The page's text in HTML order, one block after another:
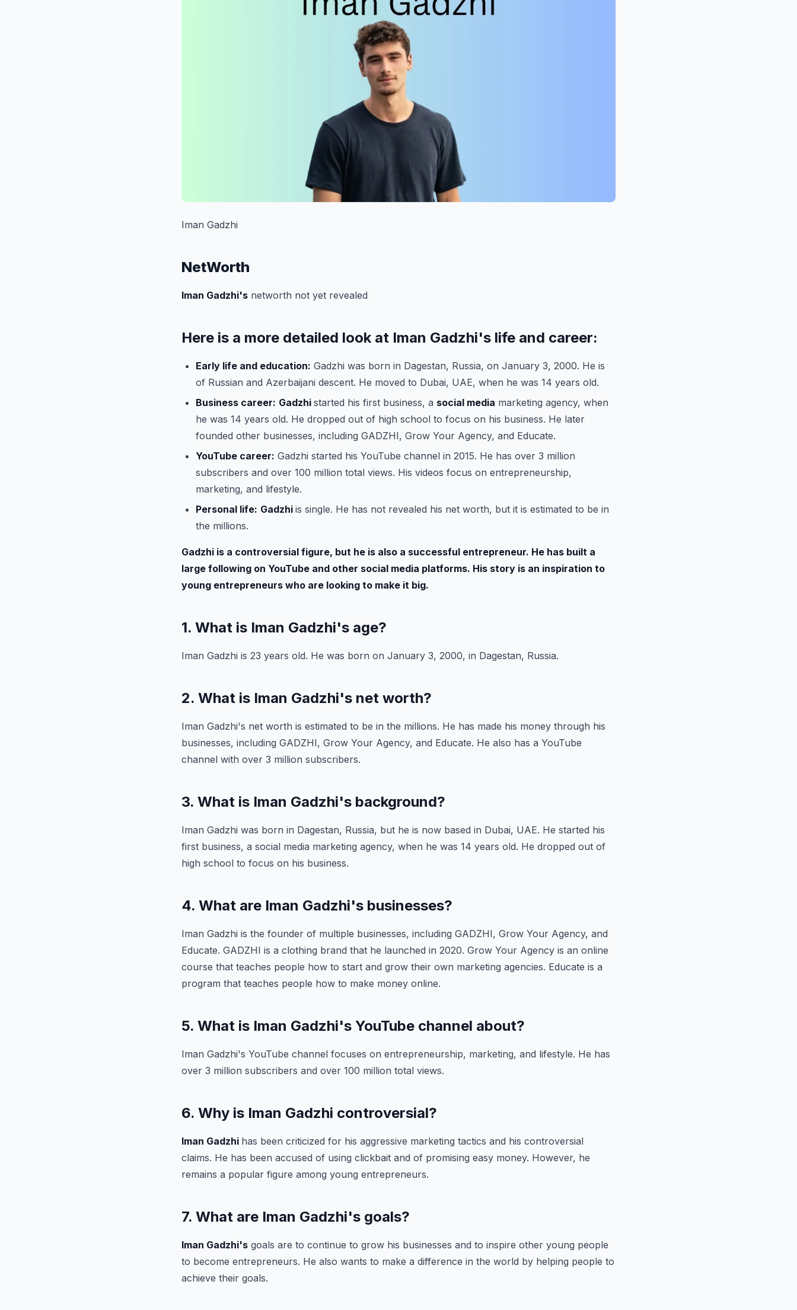
Iman Gadzhi
NetWorth
Iman Gadzhi's networth not yet revealed
Here is a more detailed look at Iman Gadzhi's life and career:
Early life and education: Gadzhi was born in Dagestan, Russia, on January 3, 2000. He is
of Russian and Azerbaijani descent. He moved to Dubai, UAE, when he was 14 years old.
Business career: Gadzhi started his first business, a social media marketing agency, when
he was 14 years old. He dropped out of high school to focus on his business. He later
founded other businesses, including GADZHI, Grow Your Agency, and Educate.
YouTube career: Gadzhi started his YouTube channel in 2015. He has over 3 million
subscribers and over 100 million total views. His videos focus on entrepreneurship,
marketing, and lifestyle.
Personal life: Gadzhi is single. He has not revealed his net worth, but it is estimated to be in
the millions.
Gadzhi is a controversial figure, but he is also a successful entrepreneur. He has built a
large following on YouTube and other social media platforms. His story is an inspiration to
young entrepreneurs who are looking to make it big.
1. What is Iman Gadzhi's age?
Iman Gadzhi is 23 years old. He was born on January 3, 2000, in Dagestan, Russia.
2. What is Iman Gadzhi's net worth?
Iman Gadzhi's net worth is estimated to be in the millions. He has made his money through his
businesses, including GADZHI, Grow Your Agency, and Educate. He also has a YouTube
channel with over 3 million subscribers.
3. What is Iman Gadzhi's background?
Iman Gadzhi was born in Dagestan, Russia, but he is now based in Dubai, UAE. He started his
first business, a social media marketing agency, when he was 14 years old. He dropped out of
high school to focus on his business.
4. What are Iman Gadzhi's businesses?
Iman Gadzhi is the founder of multiple businesses, including GADZHI, Grow Your Agency, and
Educate. GADZHI is a clothing brand that he launched in 2020. Grow Your Agency is an online
course that teaches people how to start and grow their own marketing agencies. Educate is a
program that teaches people how to make money online.
5. What is Iman Gadzhi's YouTube channel about?
Iman Gadzhi's YouTube channel focuses on entrepreneurship, marketing, and lifestyle. He has
over 3 million subscribers and over 100 million total views.
6. Why is Iman Gadzhi controversial?
Iman Gadzhi has been criticized for his aggressive marketing tactics and his controversial
claims. He has been accused of using clickbait and of promising easy money. However, he
remains a popular figure among young entrepreneurs.
7. What are Iman Gadzhi's goals?
Iman Gadzhi's goals are to continue to grow his businesses and to inspire other young people
to become entrepreneurs. He also wants to make a difference in the world by helping people to
achieve their goals.